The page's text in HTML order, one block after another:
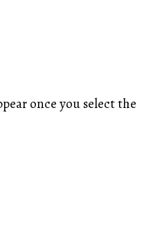
once you select the